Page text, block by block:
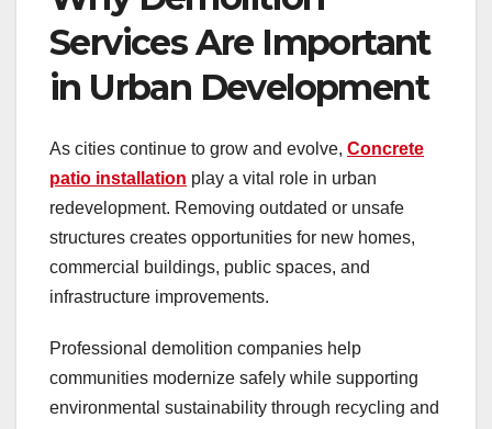
Services Are Important
in Urban Development
As cities continue to grow and evolve, Concrete
patio installation play a vital role in urban
redevelopment. Removing outdated or unsafe
structures creates opportunities for new homes,
commercial buildings, public spaces, and
infrastructure improvements.
Professional demolition companies help
communities modernize safely while supporting
environmental sustainability through recycling and